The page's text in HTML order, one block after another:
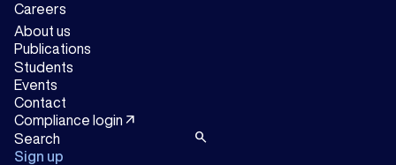
Careers
About us
Publications
Students
Events
Contact
Compliance login arrow_outward
search
Sign up